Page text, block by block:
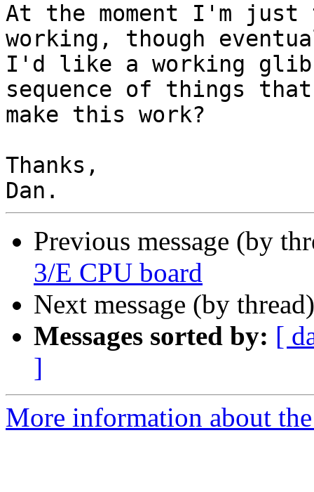
At the moment I'm
working, though
I'd like a working glibc
sequence of things that
make this work?
Thanks,
Previous message (by
3/E CPU board
Next message (by
Messages sorted by: [
]
More information about